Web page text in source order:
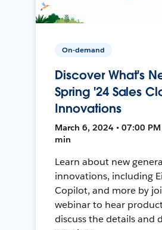
On-demand
Discover What's
Spring '24 Sales
Innovations
March 6, 2024 • 07:00 PM
min
Learn about new
innovations, including
Copilot, and more by
webinar to hear
discuss the details and